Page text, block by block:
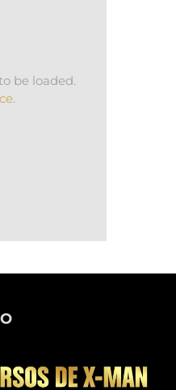
be loaded.
.